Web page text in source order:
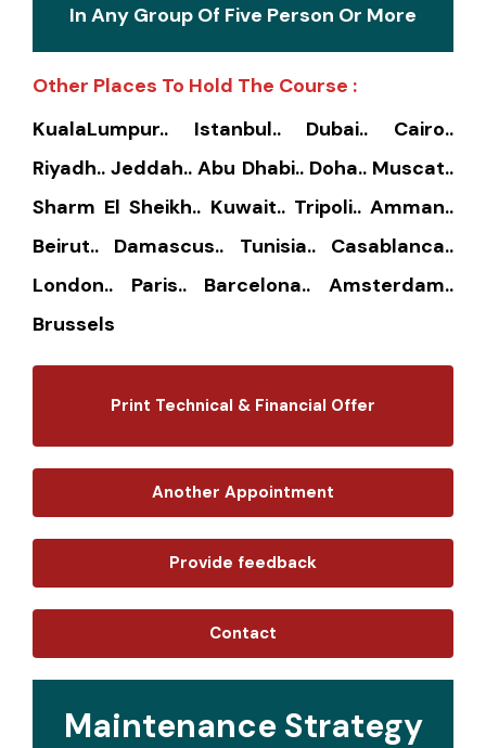
In Any Group Of Five Person Or More
Other Places To Hold The Course :
KualaLumpur.. Istanbul.. Dubai.. Cairo..
Riyadh.. Jeddah.. Abu Dhabi.. Doha.. Muscat..
Sharm El Sheikh.. Kuwait.. Tripoli.. Amman..
Beirut.. Damascus.. Tunisia.. Casablanca..
London.. Paris.. Barcelona.. Amsterdam..
Brussels
Print Technical & Financial Offer
Another Appointment
Provide feedback
Contact
Maintenance Strategy